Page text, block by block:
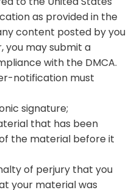
as provided in the
content posted by you
you may submit a
with the DMCA.
notification must
signature;
that has been
the material before it
of perjury that you
your material was